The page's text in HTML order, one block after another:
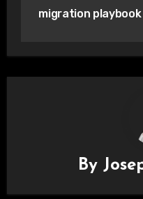
migration playbook
By